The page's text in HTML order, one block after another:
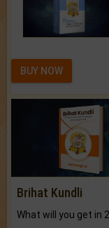
BUY NOW
Brihat Kundli